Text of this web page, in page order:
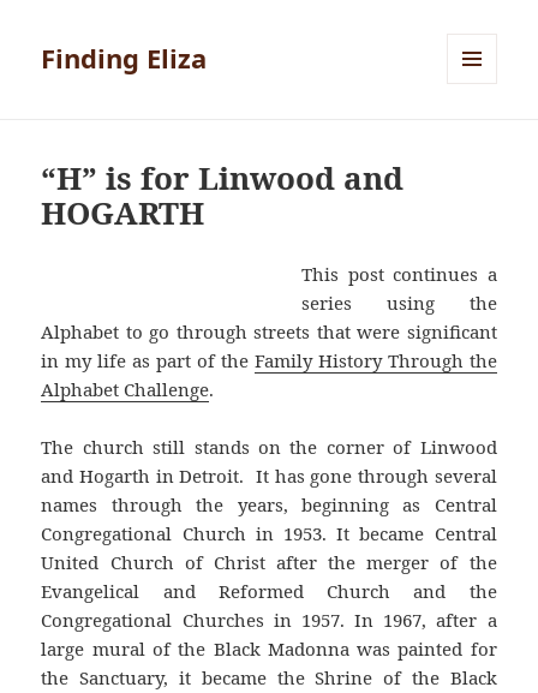
Finding Eliza
“H” is for Linwood and
HOGARTH
This post continues a
series using the
Alphabet to go through streets that were significant
in my life as part of the Family History Through the
Alphabet Challenge.
The church still stands on the corner of Linwood
and Hogarth in Detroit. It has gone through several
names through the years, beginning as Central
Congregational Church in 1953. It became Central
United Church of Christ after the merger of the
Evangelical and Reformed Church and the
Congregational Churches in 1957. In 1967, after a
large mural of the Black Madonna was painted for
the Sanctuary, it became the Shrine of the Black